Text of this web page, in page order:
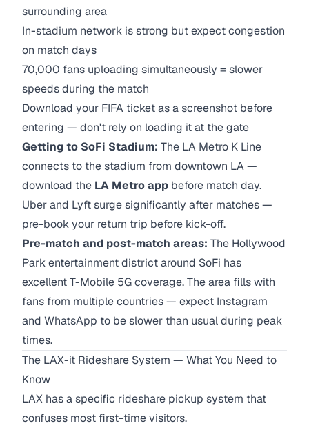
surrounding area
In-stadium network is strong but expect congestion
on match days
70,000 fans uploading simultaneously = slower
speeds during the match
Download your FIFA ticket as a screenshot before
entering — don't rely on loading it at the gate
Getting to SoFi Stadium: The LA Metro K Line
connects to the stadium from downtown LA —
download the LA Metro app before match day.
Uber and Lyft surge significantly after matches —
pre-book your return trip before kick-off.
Pre-match and post-match areas: The Hollywood
Park entertainment district around SoFi has
excellent T-Mobile 5G coverage. The area fills with
fans from multiple countries — expect Instagram
and WhatsApp to be slower than usual during peak
times.
The LAX-it Rideshare System — What You Need to
Know
LAX has a specific rideshare pickup system that
confuses most first-time visitors.